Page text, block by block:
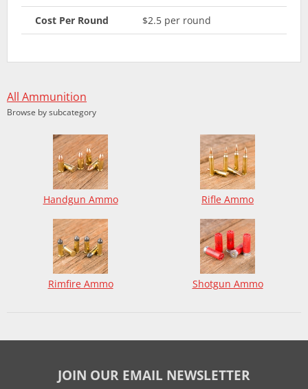
Cost Per Round $2.5 per round
All Ammunition
Browse by subcategory
Handgun Ammo Rifle Ammo
Rimfire Ammo Shotgun Ammo
JOIN OUR EMAIL NEWSLETTER